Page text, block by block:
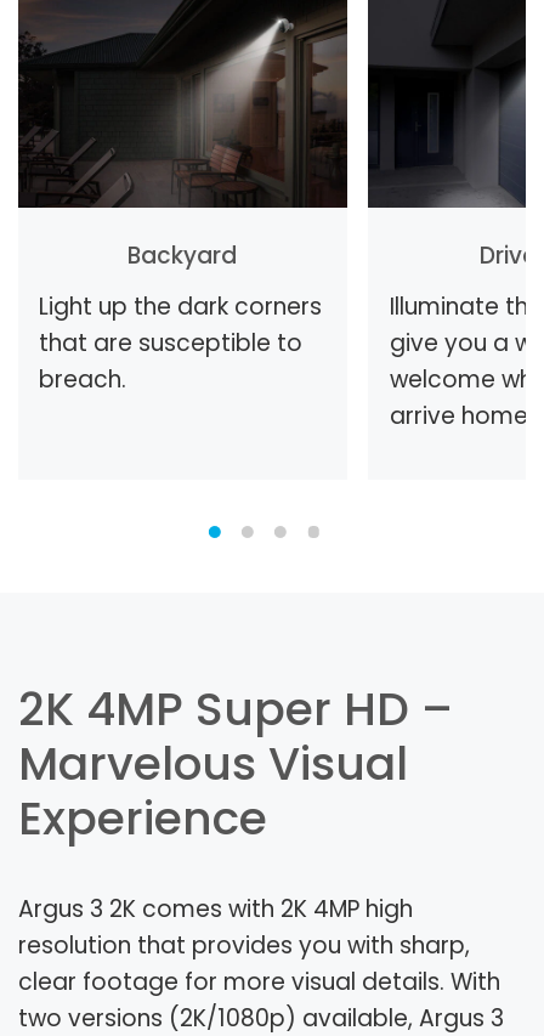
Backyard
Light up the dark corners
that are susceptible to
breach.
Illuminate
give you a
welcome
arrive home.
2K 4MP Super HD –
Marvelous Visual
Experience
Argus 3 2K comes with 2K 4MP high
resolution that provides you with sharp,
clear footage for more visual details. With
two versions (2K/1080p) available, Argus 3